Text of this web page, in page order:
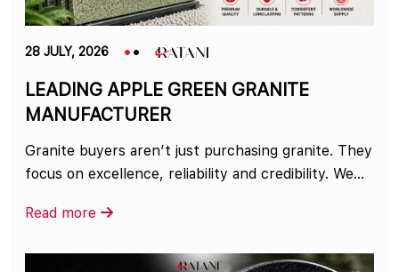
28 JULY, 2026
LEADING APPLE GREEN GRANITE
MANUFACTURER
Granite buyers aren’t just purchasing granite. They
focus on excellence, reliability and credibility. We...
Read more